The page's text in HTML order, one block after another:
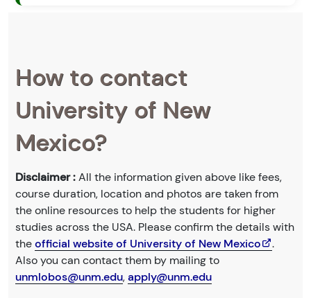
How to contact
University of New
Mexico?
Disclaimer :All the information given above like fees,
course duration, location and photos are taken from
the online resources to help the students for higher
studies across the USA. Please confirm the details with
theofficial website of University of New Mexico
.
Also you can contact them by mailing to
unmlobos@unm.edu,apply@unm.edu